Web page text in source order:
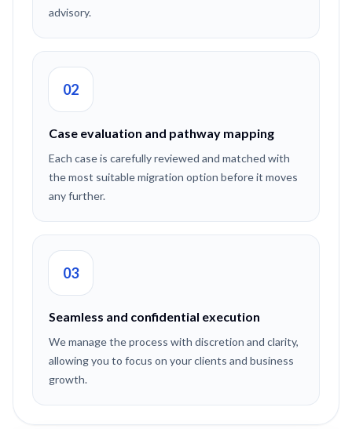
advisory.
02
Case evaluation and pathway mapping
Each case is carefully reviewed and matched with
the most suitable migration option before it moves
any further.
03
Seamless and confidential execution
We manage the process with discretion and clarity,
allowing you to focus on your clients and business
growth.